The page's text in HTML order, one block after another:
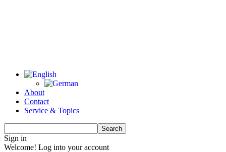
About
Contact
Service & Topics
Sign in
Welcome! Log into your account